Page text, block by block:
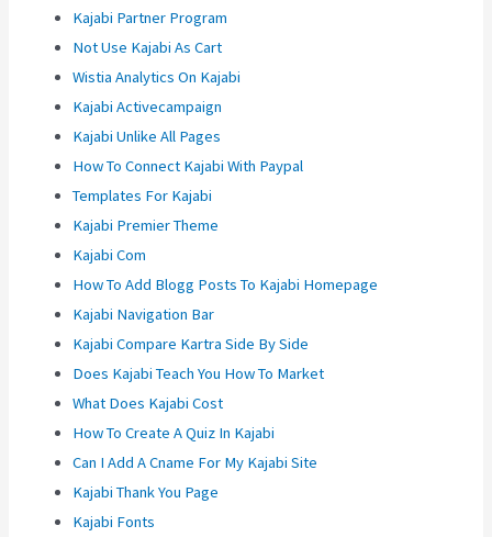
Kajabi Partner Program
Not Use Kajabi As Cart
Wistia Analytics On Kajabi
Kajabi Activecampaign
Kajabi Unlike All Pages
How To Connect Kajabi With Paypal
Templates For Kajabi
Kajabi Premier Theme
Kajabi Com
How To Add Blogg Posts To Kajabi Homepage
Kajabi Navigation Bar
Kajabi Compare Kartra Side By Side
Does Kajabi Teach You How To Market
What Does Kajabi Cost
How To Create A Quiz In Kajabi
Can I Add A Cname For My Kajabi Site
Kajabi Thank You Page
Kajabi Fonts